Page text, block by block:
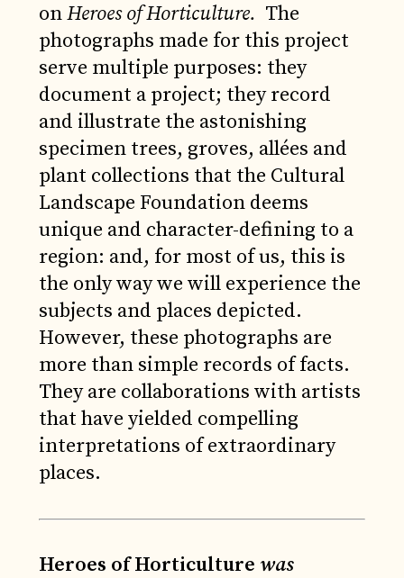
onHeroes of Horticulture. The
photographs made for this project
serve multiple purposes: they
document a project; they record
and illustrate the astonishing
specimen trees, groves, allées and
plant collections that the Cultural
Landscape Foundation deems
unique and character-defining to a
region: and, for most of us, this is
the only way we will experience the
subjects and places depicted.
However, these photographs are
more than simple records of facts.
They are collaborations with artists
that have yielded compelling
interpretations of extraordinary
places.
Heroes of Horticulture was